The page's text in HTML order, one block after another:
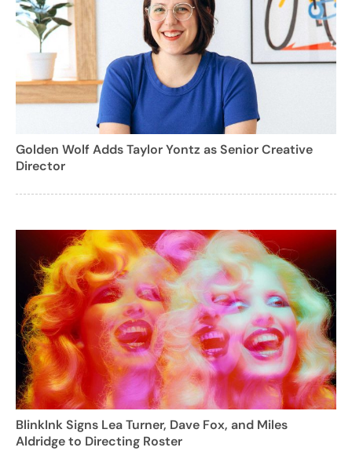
Golden Wolf Adds Taylor Yontz as Senior Creative
Director
BlinkInk Signs Lea Turner, Dave Fox, and Miles
Aldridge to Directing Roster